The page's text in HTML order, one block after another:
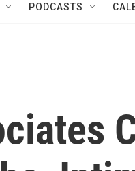
PODCASTS